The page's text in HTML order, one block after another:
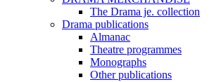
The Drama je. collection
Drama publications
Almanac
Theatre programmes
Monographs
Other publications